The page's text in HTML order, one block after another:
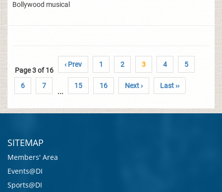
Bollywood musical
Page 3 of 16
‹ Prev 1 2 3 4 5
6 7
...
15 16 Next › Last ››
SITEMAP
Members' Area
Events@DI
Sports@DI